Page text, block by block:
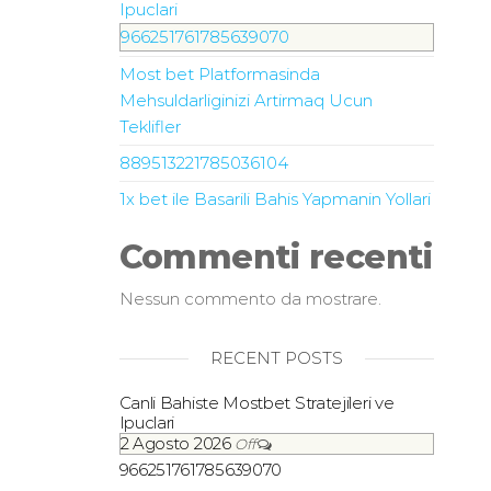
Ipuclari
966251761785639070
Most bet Platformasinda
Mehsuldarliginizi Artirmaq Ucun
Teklifler
889513221785036104
1x bet ile Basarili Bahis Yapmanin Yollari
Commenti recenti
Nessun commento da mostrare.
RECENT POSTS
Canli Bahiste Mostbet Stratejileri ve
Ipuclari
2 Agosto 2026 Off
966251761785639070